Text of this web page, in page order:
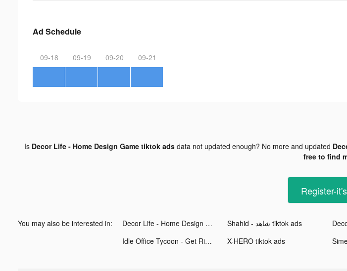
Ad Schedule
09-18 09-19 09-20 09-21
Is Decor Life - Home Design Game tiktok adsdata not updated enough? No more and updated
free to find
Register-
You may also be interested in: Decor Life - Home Design Game tiktok ads Shahid - ﺷﺎﻫﺪ tiktok ads
Idle Office Tycoon - Get Rich! tiktok ads
X-HERO tiktok ads